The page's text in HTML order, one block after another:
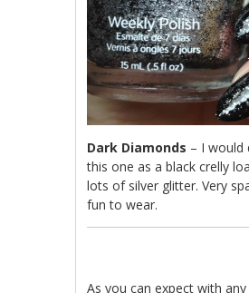
Dark Diamonds – I would
this one as a black crelly
lots of silver glitter. Very
fun to wear.
As you can expect with